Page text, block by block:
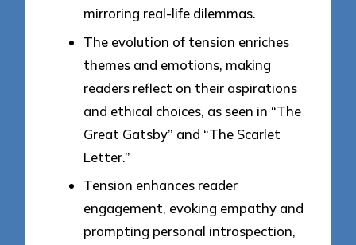
mirroring real-life dilemmas.
The evolution of tension enriches
themes and emotions, making
readers reflect on their aspirations
and ethical choices, as seen in “The
Great Gatsby” and “The Scarlet
Letter.”
Tension enhances reader
engagement, evoking empathy and
prompting personal introspection,